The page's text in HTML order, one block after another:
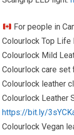
For people in
Colourlock Top
Colourlock Mild
Colourlock care
Colourlock leather
Colourlock Leather
https://bit.ly/
Colourlock Vegan